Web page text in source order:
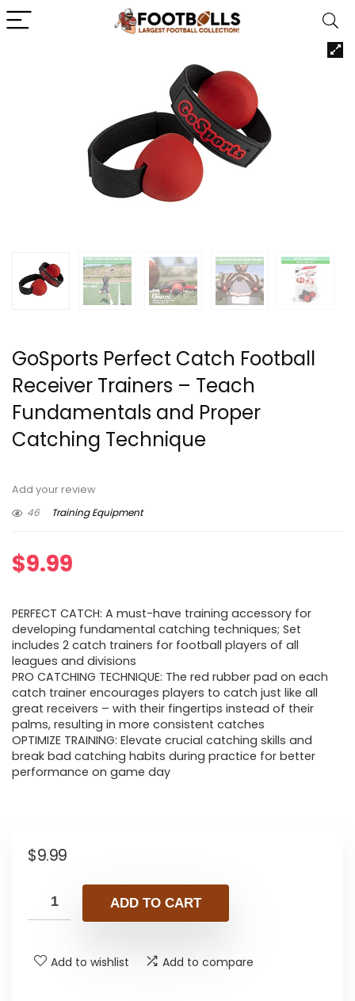
GoSports Perfect Catch Football
Receiver Trainers – Teach
Fundamentals and Proper
Catching Technique
Add your review
46
Training Equipment
$9.99
PERFECT CATCH: A must-have training accessory for
developing fundamental catching techniques; Set
includes 2 catch trainers for football players of all
leagues and divisions
PRO CATCHING TECHNIQUE: The red rubber pad on each
catch trainer encourages players to catch just like all
great receivers – with their fingertips instead of their
palms, resulting in more consistent catches
OPTIMIZE TRAINING: Elevate crucial catching skills and
break bad catching habits during practice for better
performance on game day
$9.99
ADD TO CART
Add to wishlist Add to compare